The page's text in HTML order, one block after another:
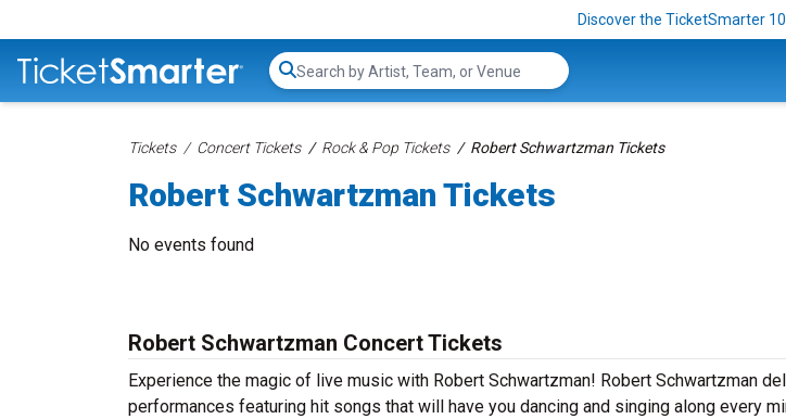
Discover the TicketSmarter
Search...
Tickets Concert Tickets Rock & Pop Tickets Robert Schwartzman Tickets
Robert Schwartzman Tickets
No events found
Robert Schwartzman Concert Tickets
Experience the magic of live music with Robert Schwartzman! Robert Schwartzman
performances featuring hit songs that will have you dancing and singing along every